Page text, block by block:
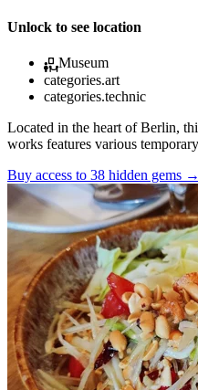
Unlock to see location
Museum
categories.art
categories.technic
Located in the heart of Berlin,
works features various
Buy access to 38 hidden gems →